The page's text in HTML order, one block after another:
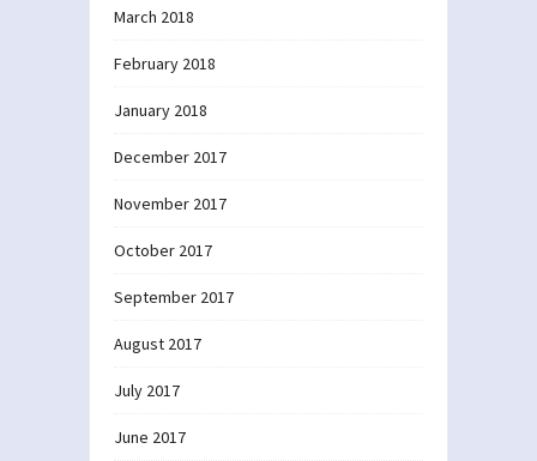
March 2018
February 2018
January 2018
December 2017
November 2017
October 2017
September 2017
August 2017
July 2017
June 2017